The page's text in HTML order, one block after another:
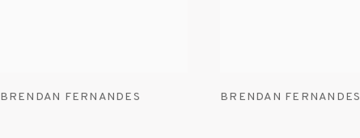
BRENDAN FERNANDES BRENDAN FERNANDES